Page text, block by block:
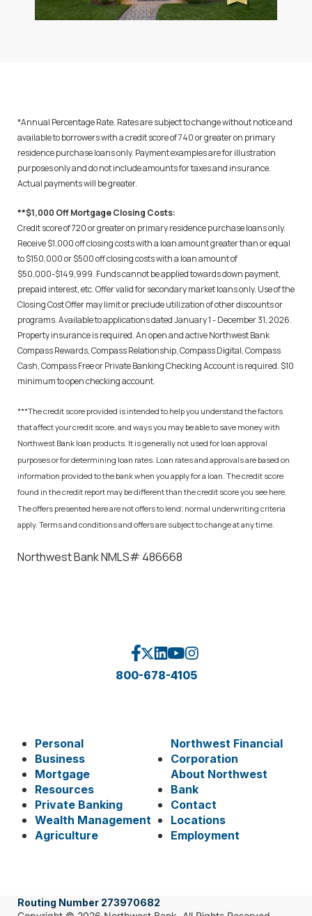
*Annual Percentage Rate. Rates are subject to change without notice and
available to borrowers with a credit score of 740 or greater on primary
residence purchase loans only. Payment examples are for illustration
purposes only and do not include amounts for taxes and insurance.
Actual payments will be greater.
**$1,000 Off Mortgage Closing Costs:
Credit score of 720 or greater on primary residence purchase loans only.
Receive $1,000 off closing costs with a loan amount greater than or equal
to $150,000 or $500 off closing costs with a loan amount of
$50,000-$149,999. Funds cannot be applied towards down payment,
prepaid interest, etc. Offer valid for secondary market loans only. Use of the
Closing Cost Offer may limit or preclude utilization of other discounts or
programs. Available to applications dated January 1 - December 31, 2026.
Property insurance is required. An open and active Northwest Bank
Compass Rewards, Compass Relationship, Compass Digital, Compass
Cash, Compass Free or Private Banking Checking Account is required. $10
minimum to open checking account.
***The credit score provided is intended to help you understand the factors
that affect your credit score, and ways you may be able to save money with
Northwest Bank loan products. It is generally not used for loan approval
purposes or for determining loan rates. Loan rates and approvals are based on
information provided to the bank when you apply for a loan. The credit score
found in the credit report may be different than the credit score you see here.
The offers presented here are not offers to lend; normal underwriting criteria
apply. Terms and conditions and offers are subject to change at any time.
Northwest Bank NMLS# 486668
800-678-4105
Personal
Business
Mortgage
Resources
Private Banking
Wealth Management
Agriculture
Northwest Financial
Corporation
About Northwest
Bank
Contact
Locations
Employment
Routing Number 273970682